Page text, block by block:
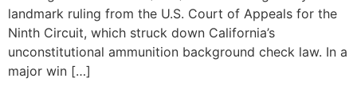
landmark ruling from the U.S. Court of Appeals for the
Ninth Circuit, which struck down California’s
unconstitutional ammunition background check law. In a
major win […]